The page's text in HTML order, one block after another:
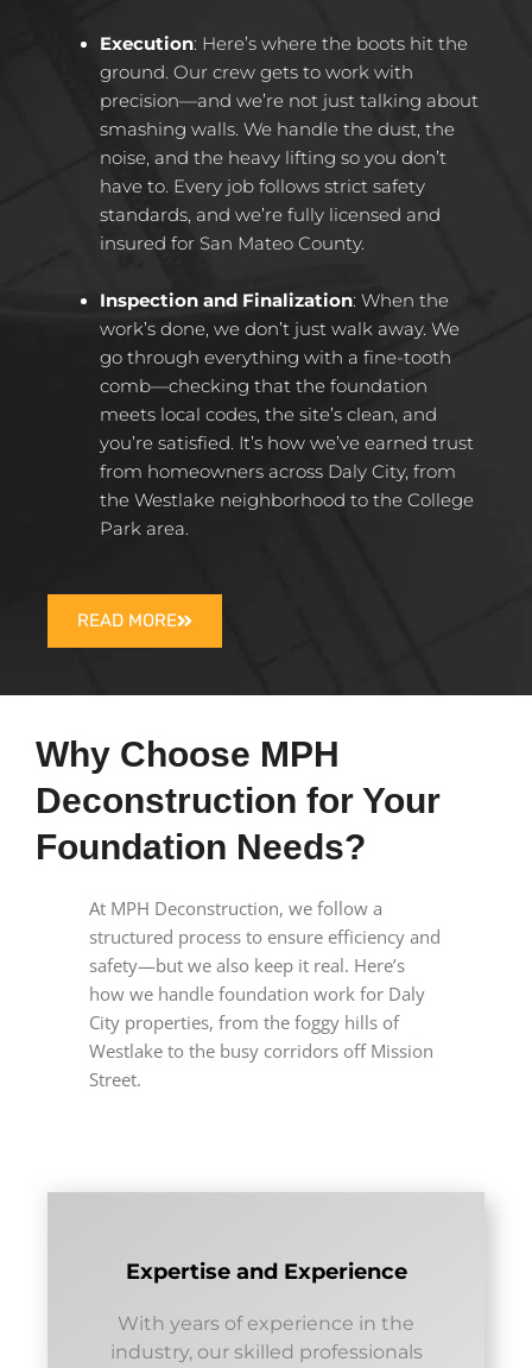
Execution: Here’s where the boots hit the
ground. Our crew gets to work with
precision—and we’re not just talking about
smashing walls. We handle the dust, the
noise, and the heavy lifting so you don’t
have to. Every job follows strict safety
standards, and we’re fully licensed and
insured for San Mateo County.
Inspection and Finalization: When the
work’s done, we don’t just walk away. We
go through everything with a fine-tooth
comb—checking that the foundation
meets local codes, the site’s clean, and
you’re satisfied. It’s how we’ve earned trust
from homeowners across Daly City, from
the Westlake neighborhood to the College
Park area.
READ MORE
Why Choose MPH
Deconstruction for Your
Foundation Needs?
At MPH Deconstruction, we follow a
structured process to ensure efficiency and
safety—but we also keep it real. Here’s
how we handle foundation work for Daly
City properties, from the foggy hills of
Westlake to the busy corridors off Mission
Street.
Expertise and Experience
With years of experience in the
industry, our skilled professionals